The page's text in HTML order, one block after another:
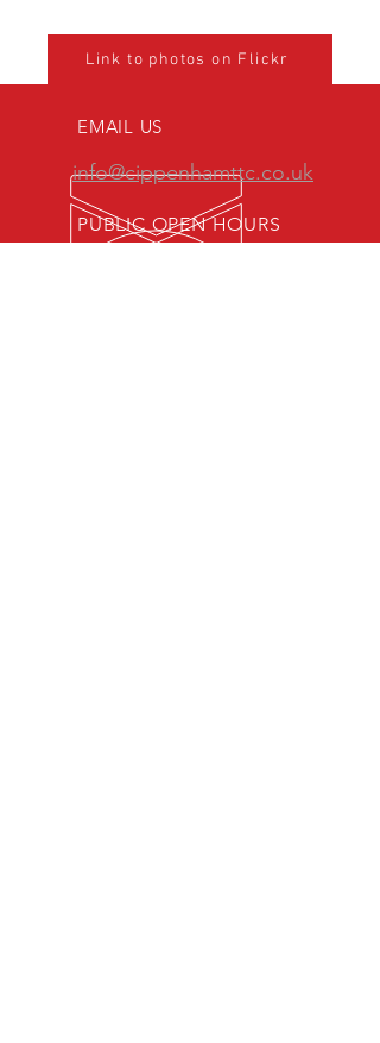
Link to photos on Flickr
EMAIL US
info@cippenhamttc.co.uk
PUBLIC OPEN HOURS